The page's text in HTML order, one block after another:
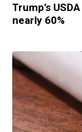
Trump’s
nearly 60%